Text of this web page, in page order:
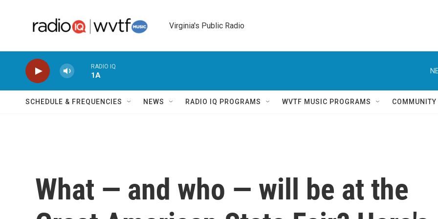
Virginia's Public Radio
RADIO IQ
1A
SCHEDULE & FREQUENCIES NEWS RADIO IQ PROGRAMS WVTF MUSIC PROGRAMS
What — and who — will be at the